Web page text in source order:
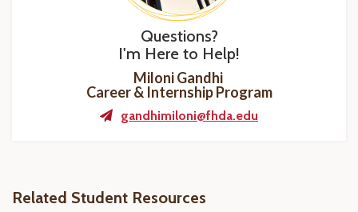
Questions?
I'm Here to Help!
Miloni Gandhi
Career & Internship Program
gandhimiloni@fhda.edu
Related Student Resources